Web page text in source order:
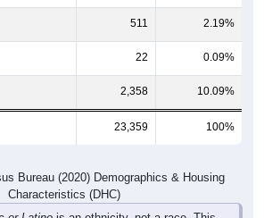
511 2.19%
22 0.09%
2,358 10.09%
23,359 100%
Characteristics (DHC)
or Latinois an ethnicity, not a race. This